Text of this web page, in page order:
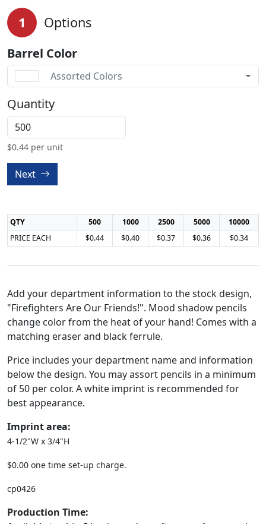
1 Options
Barrel Color
Assorted Colors
Quantity
$0.44 per unit
Next
QTY 500 1000 2500 5000
10000
PRICE EACH
$0.44 $0.40 $0.37 $0.36 $0.34
Add your department information to the stock design,
"Firefighters Are Our Friends!". Mood shadow pencils
change color from the heat of your hand! Comes with a
matching eraser and black ferrule.
Price includes your department name and information
below the design. You may assort pencils in a minimum
of 50 per color. A white imprint is recommended for
best appearance.
Imprint area:
4-1/2"W x 3/4"H
$0.00 one time set-up charge.
cp0426
Production Time: